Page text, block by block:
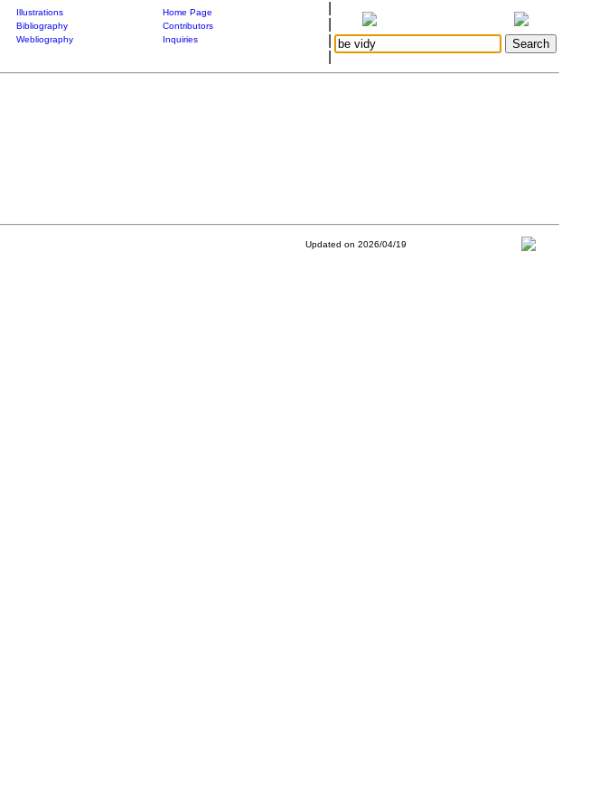
Illustrations
Home Page
Bibliography
Contributors
Webliography
Inquiries
Updated on 2026/04/19